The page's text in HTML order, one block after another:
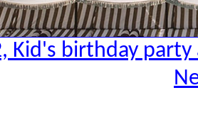
Kid's birthday